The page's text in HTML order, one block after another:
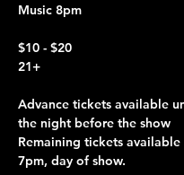
Music 8pm
$10 - $20
21+
Advance tickets available
the night before the show
Remaining tickets
7pm, day of show.